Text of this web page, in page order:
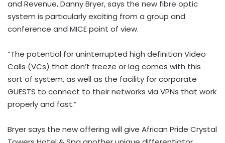
and Revenue, Danny Bryer, says the new fibre optic
system is particularly exciting from a group and
conference and MICE point of view.
”The potential for uninterrupted high definition Video
Calls (VCs) that don’t freeze or lag comes with this
sort of system, as well as the facility for corporate
GUESTS to connect to their networks via VPNs that work
properly and fast.”
Bryer says the new offering will give African Pride Crystal